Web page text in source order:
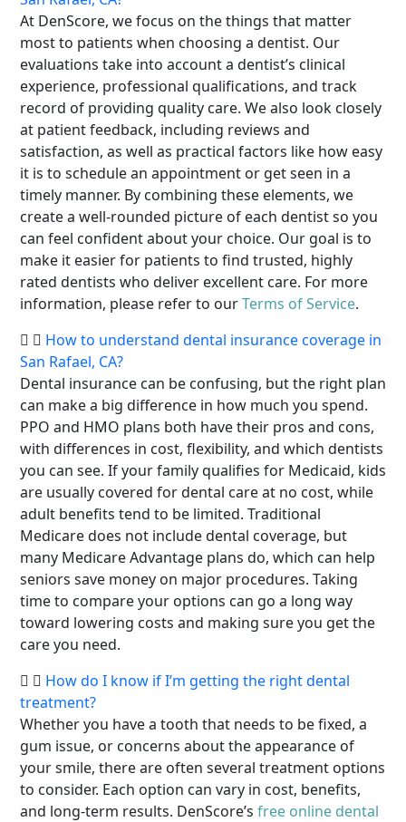
At DenScore, we focus on the things that matter
most to patients when choosing a dentist. Our
evaluations take into account a dentist’s clinical
experience, professional qualifications, and track
record of providing quality care. We also look closely
at patient feedback, including reviews and
satisfaction, as well as practical factors like how easy
it is to schedule an appointment or get seen in a
timely manner. By combining these elements, we
create a well-rounded picture of each dentist so you
can feel confident about your choice. Our goal is to
make it easier for patients to find trusted, highly
rated dentists who deliver excellent care. For more
information, please refer to ourTerms of Service.
How to understand dental insurance coverage in
San Rafael, CA?
Dental insurance can be confusing, but the right plan
can make a big difference in how much you spend.
PPO and HMO plans both have their pros and cons,
with differences in cost, flexibility, and which dentists
you can see. If your family qualifies for Medicaid, kids
are usually covered for dental care at no cost, while
adult benefits tend to be limited. Traditional
Medicare does not include dental coverage, but
many Medicare Advantage plans do, which can help
seniors save money on major procedures. Taking
time to compare your options can go a long way
toward lowering costs and making sure you get the
care you need.
How do I know if I’m getting the right dental
treatment?
Whether you have a tooth that needs to be fixed, a
gum issue, or concerns about the appearance of
your smile, there are often several treatment options
to consider. Each option can vary in cost, benefits,
and long-term results. DenScore’s free online dental